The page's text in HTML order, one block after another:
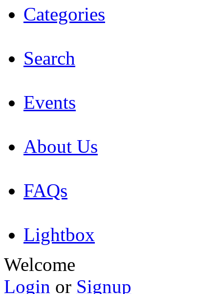
Categories
Search
Events
About Us
FAQs
Lightbox
Welcome
Login or Signup